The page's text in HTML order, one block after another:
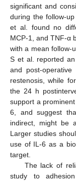
significant and
during the follow-
et al. found no
MCP-1, and TNF-α
with a mean follow-
S et al. reported
and post-
restenosis, while
the 24 h
support a
6, and suggest
indirect, might be
Larger studies
use of IL-6 as a
target.
The lack of
study to